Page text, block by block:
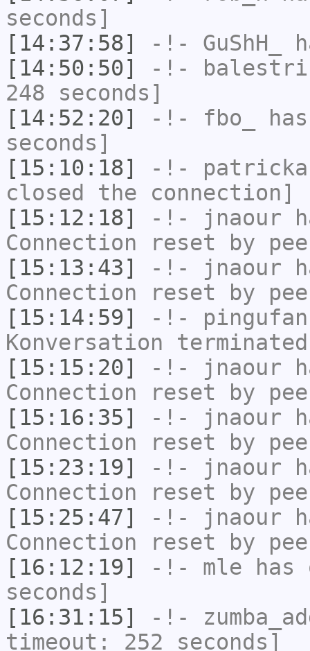
seconds]
[14:37:58]
-!- GuShH_
[14:50:50]
-!-
248 seconds]
[14:52:20]
-!- fbo_
seconds]
[15:10:18]
-!-
closed the connection]
[15:12:18]
-!- jnaour
Connection reset by
[15:13:43]
-!- jnaour
Connection reset by
[15:14:59]
-!- pingufan
Konversation
[15:15:20]
-!- jnaour
Connection reset by
[15:16:35]
-!- jnaour
Connection reset by
[15:23:19]
-!- jnaour
Connection reset by
[15:25:47]
-!- jnaour
Connection reset by
[16:12:19]
-!- mle has
seconds]
[16:31:15]
-!-
timeout: 252 seconds]